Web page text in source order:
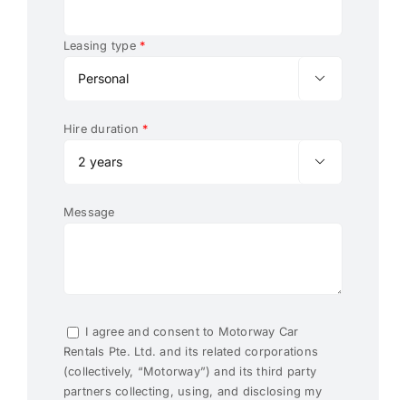
Leasing type *

Hire duration *

Message
I agree and consent to Motorway Car
Rentals Pte. Ltd. and its related corporations
(collectively, “Motorway”) and its third party
partners collecting, using, and disclosing my